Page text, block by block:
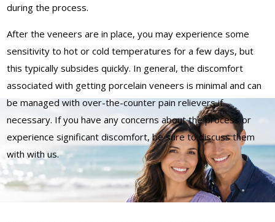
during the process.
After the veneers are in place, you may experience some
sensitivity to hot or cold temperatures for a few days, but
this typically subsides quickly. In general, the discomfort
associated with getting porcelain veneers is minimal and can
be managed with over-the-counter pain relievers if
necessary. If you have any concerns about the process or
experience significant discomfort, be sure to discuss them
with with us.